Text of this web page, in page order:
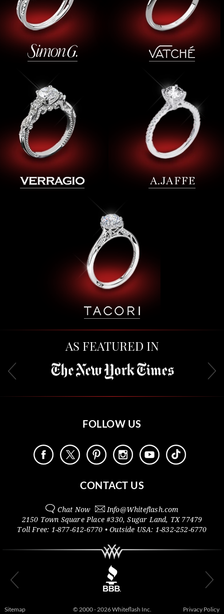
AS FEATURED IN
FOLLOW US
CONTACT US
Chat Now Info@Whiteflash.com
2150 Town Square Place #330,Sugar Land, TX 77479
Toll Free: 1-877-612-6770 • Outside USA: 1-832-252-6770
Sitemap © 2000 - 2026 Whiteflash Inc. Privacy Policy